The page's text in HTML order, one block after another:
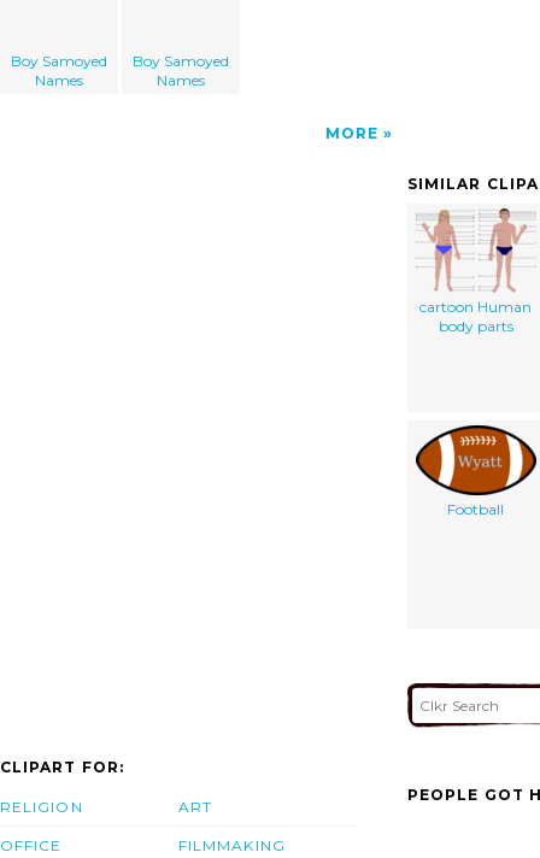
Boy Samoyed
Names
Boy Samoyed
Names
MORE
SIMILAR
cartoon Human
body parts
Football
CLIPART FOR:
RELIGION
OFFICE
ART
FILMMAKING
PEOPLE GOT